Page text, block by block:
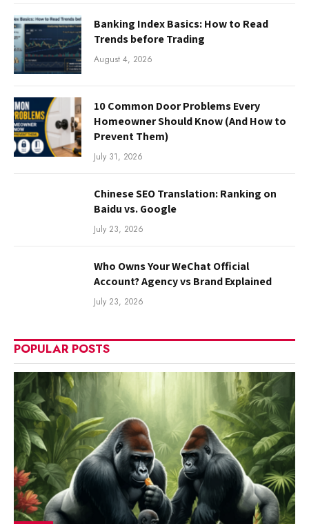
Banking Index Basics: How to Read
Trends before Trading
August 4, 2026
10 Common Door Problems Every
Homeowner Should Know (And How to
Prevent Them)
July 31, 2026
Chinese SEO Translation: Ranking on
Baidu vs. Google
July 23, 2026
Who Owns Your WeChat Official
Account? Agency vs Brand Explained
July 23, 2026
POPULAR POSTS